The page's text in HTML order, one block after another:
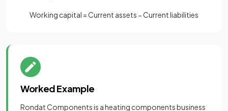
Working capital =Current assets −Currentliabilities
Worked Example
Rondat Components is a heating components business